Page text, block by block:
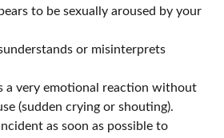
to be sexually aroused by your
or misinterprets
a very emotional reaction without
(sudden crying or shouting).
as soon as possible to